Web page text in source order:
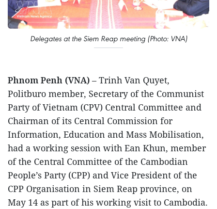
Delegates at the Siem Reap meeting (Photo: VNA)
Phnom Penh (VNA) – Trinh Van Quyet,
Politburo member, Secretary of the Communist
Party of Vietnam (CPV) Central Committee and
Chairman of its Central Commission for
Information, Education and Mass Mobilisation,
had a working session with Ean Khun, member
of the Central Committee of the Cambodian
People’s Party (CPP) and Vice President of the
CPP Organisation in Siem Reap province, on
May 14 as part of his working visit to Cambodia.